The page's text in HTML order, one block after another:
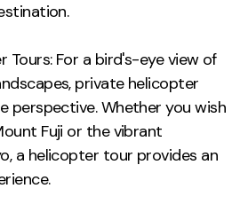
Tours: For a bird's-eye view of
private helicopter
perspective. Whether you wish
Fuji or the vibrant
a helicopter tour provides an